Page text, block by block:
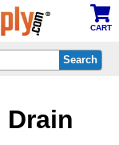
CART
Drain